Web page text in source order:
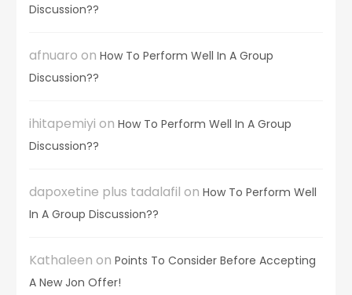
Discussion??
afnuaro on How To Perform Well In A Group
Discussion??
ihitapemiyi on How To Perform Well In A Group
Discussion??
dapoxetine plus tadalafil on How To Perform Well
In A Group Discussion??
Kathaleen on Points To Consider Before Accepting
A New Jon Offer!